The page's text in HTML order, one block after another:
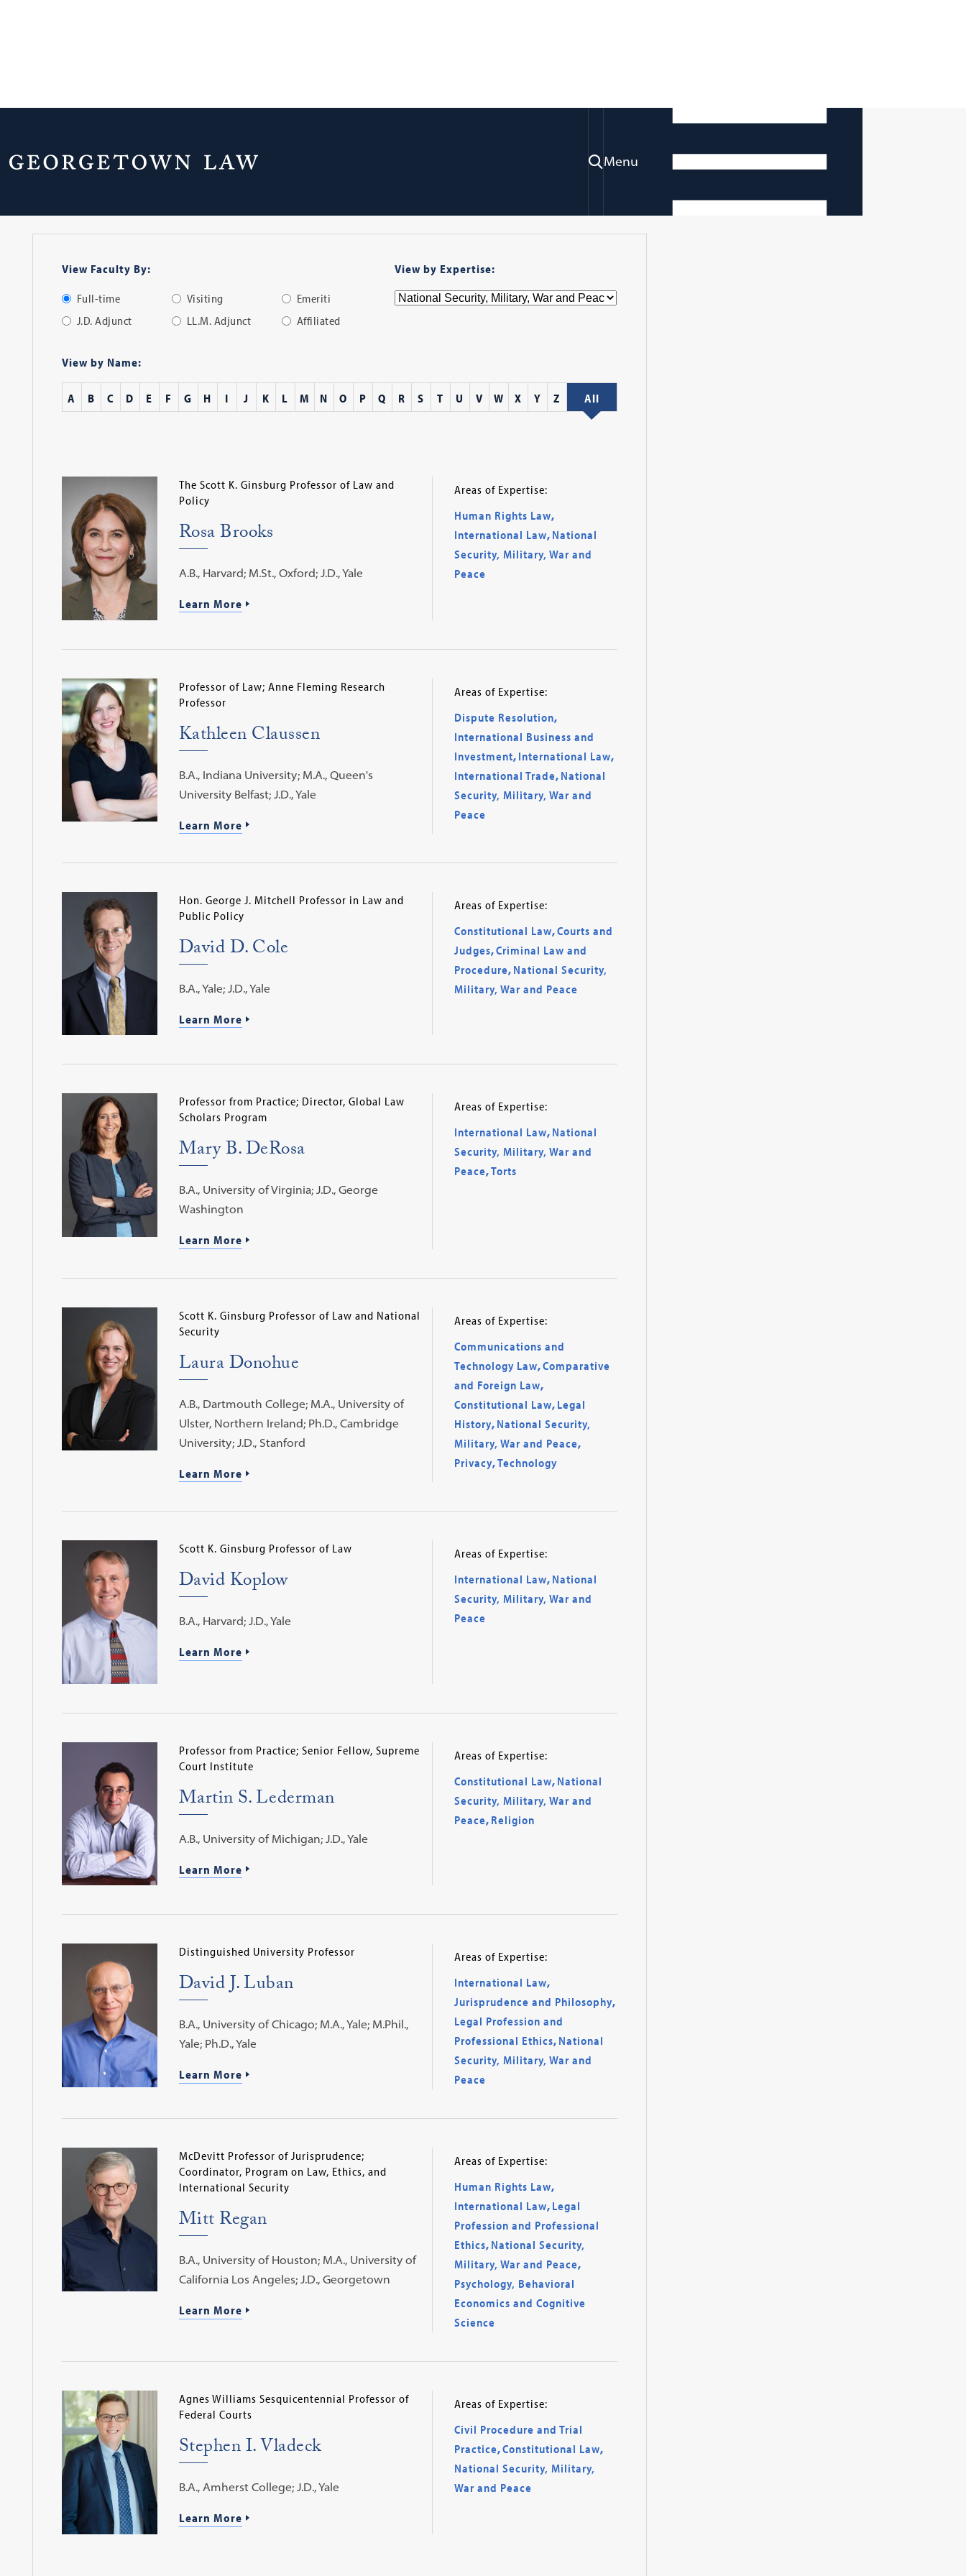
Menu
Faculty Directory
View Faculty By:
Full-time Visiting
Emeriti
J.D. Adjunct
LL.M. Adjunct Affiliated
View by Expertise:
View by Name:
A B C D E F G H I J K L M N O P Q R S T U V W X Y Z All
The Scott K. Ginsburg Professor of Law and
Policy
Rosa Brooks
A.B., Harvard; M.St., Oxford; J.D., Yale
Learn More
Areas of Expertise:
Human Rights Law,
International Law, National
Security, Military, War and
Peace
Professor of Law; Anne Fleming Research
Professor
Kathleen Claussen
B.A., Indiana University; M.A., Queen's
University Belfast; J.D., Yale
Learn More
Areas of Expertise:
Dispute Resolution,
International Business and
Investment, International Law,
International Trade, National
Security, Military, War and
Peace
Hon. George J. Mitchell Professor in Law and
Public Policy
David D. Cole
B.A., Yale; J.D., Yale
Learn More
Areas of Expertise:
Constitutional Law,Courts and
Judges,Criminal Law and
Procedure, National Security,
Military, War and Peace
Professor from Practice; Director, Global Law
Scholars Program
Mary B. DeRosa
B.A., University of Virginia; J.D., George
Washington
Learn More
Areas of Expertise:
International Law, National
Security, Military, War and
Peace,Torts
Scott K. Ginsburg Professor of Law and National
Security
Laura Donohue
A.B., Dartmouth College; M.A., University of
Ulster, Northern Ireland; Ph.D., Cambridge
University; J.D., Stanford
Learn More
Areas of Expertise:
Communications and
Technology Law,Comparative
and Foreign Law,
Constitutional Law, Legal
History, National Security,
Military, War and Peace,
Privacy,Technology
Scott K. Ginsburg Professor of Law
David Koplow
B.A., Harvard; J.D., Yale
Learn More
Areas of Expertise:
International Law, National
Security, Military, War and
Peace
Professor from Practice; Senior Fellow, Supreme
Court Institute
Martin S. Lederman
A.B., University of Michigan; J.D., Yale
Learn More
Areas of Expertise:
Constitutional Law, National
Security, Military, War and
Peace, Religion
Distinguished University Professor
David J. Luban
B.A., University of Chicago; M.A., Yale; M.Phil.,
Yale; Ph.D., Yale
Learn More
Areas of Expertise:
International Law,
Jurisprudence and Philosophy,
Legal Profession and
Professional Ethics, National
Security, Military, War and
Peace
McDevitt Professor of Jurisprudence;
Coordinator, Program on Law, Ethics, and
International Security
Mitt Regan
B.A., University of Houston; M.A., University of
California Los Angeles; J.D., Georgetown
Learn More
Areas of Expertise:
Human Rights Law,
International Law, Legal
Profession and Professional
Ethics, National Security,
Military, War and Peace,
Psychology, Behavioral
Economics and Cognitive
Science
Agnes Williams Sesquicentennial Professor of
Federal Courts
Stephen I. Vladeck
B.A., Amherst College; J.D., Yale
Learn More
Areas of Expertise:
Civil Procedure and Trial
Practice,Constitutional Law,
National Security, Military,
War and Peace